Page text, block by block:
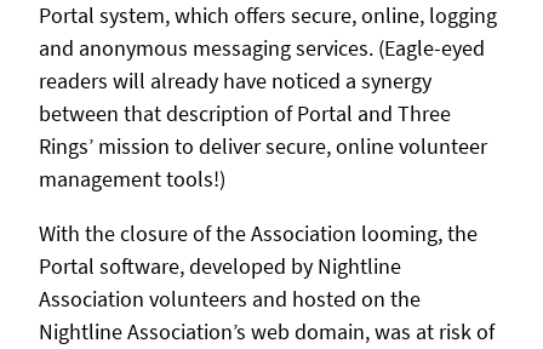
Portal system, which offers secure, online, logging
and anonymous messaging services. (Eagle-eyed
readers will already have noticed a synergy
between that description of Portal and Three
Rings’ mission to deliver secure, online volunteer
management tools!)
With the closure of the Association looming, the
Portal software, developed by Nightline
Association volunteers and hosted on the
Nightline Association’s web domain, was at risk of